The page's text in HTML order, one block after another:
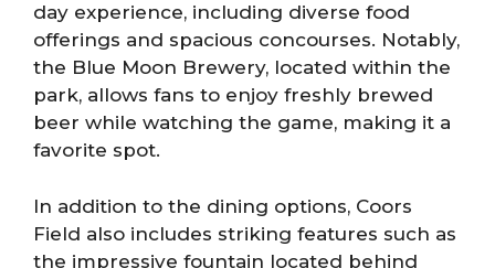
day experience, including diverse food
offerings and spacious concourses. Notably,
the Blue Moon Brewery, located within the
park, allows fans to enjoy freshly brewed
beer while watching the game, making it a
favorite spot.
In addition to the dining options, Coors
Field also includes striking features such as
the impressive fountain located behind